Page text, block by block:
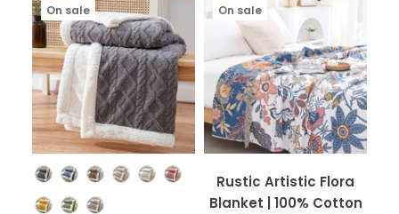
Color
On sale On sale
Rustic Artistic Flora
Blanket | 100% Cotton